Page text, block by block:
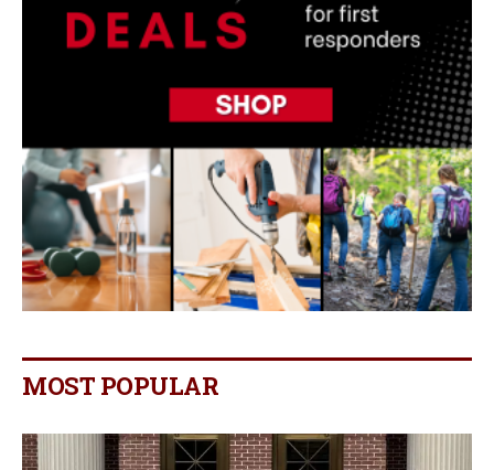
MOST POPULAR